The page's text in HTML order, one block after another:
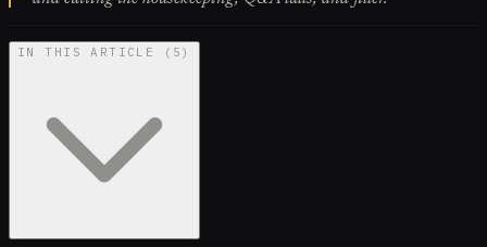
IN THIS ARTICLE ( 5 )